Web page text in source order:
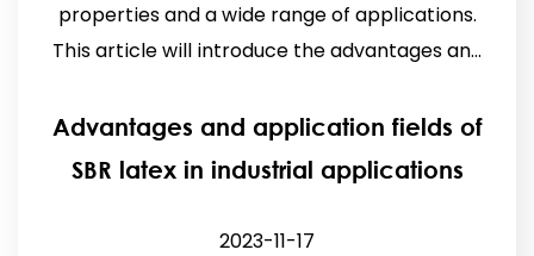
properties and a wide range of applications.
This article will introduce the advantages an...
Advantages and application fields of
SBR latex in industrial applications
2023-11-17